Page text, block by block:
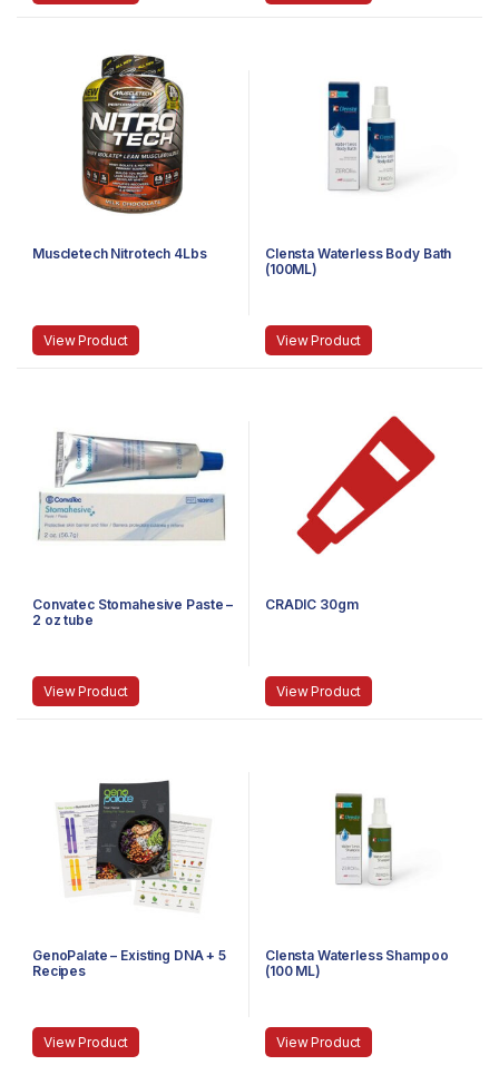
Muscletech Nitrotech 4Lbs
View Product
Clensta Waterless Body Bath
(100ML)
View Product
Convatec Stomahesive Paste –
2 oz tube
View Product
CRADIC 30gm
View Product
GenoPalate – Existing DNA + 5
Recipes
View Product
Clensta Waterless Shampoo
(100 ML)
View Product